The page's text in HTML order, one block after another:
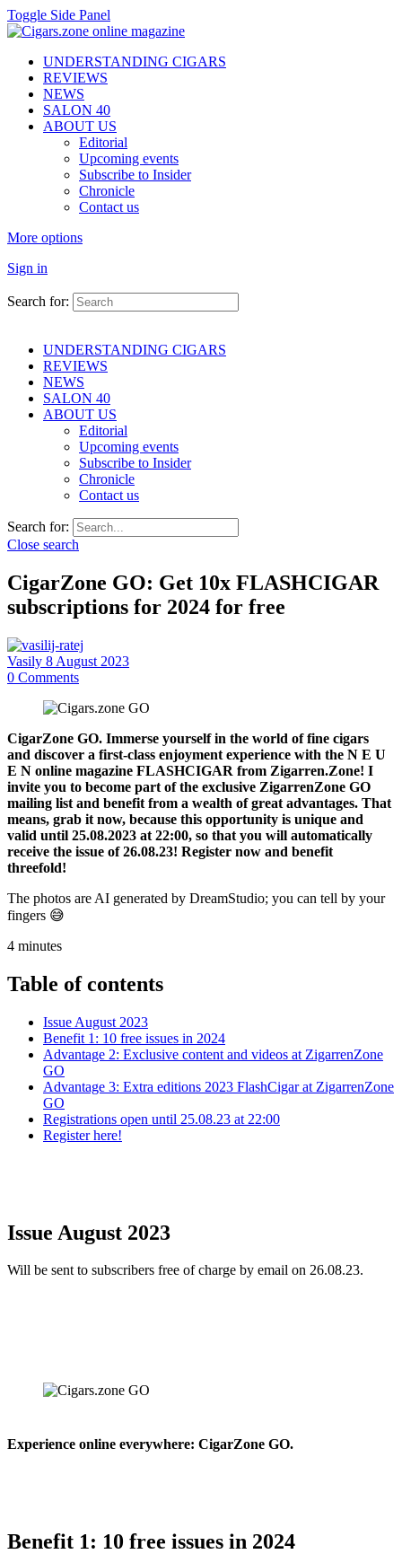
Toggle Side Panel
UNDERSTANDING CIGARS
REVIEWS
NEWS
SALON 40
ABOUT US
Editorial
Upcoming events
Subscribe to Insider
Chronicle
Contact us
More options
Sign in
Search for:
UNDERSTANDING CIGARS
REVIEWS
NEWS
SALON 40
ABOUT US
Editorial
Upcoming events
Subscribe to Insider
Chronicle
Contact us
Search for:
Close search
CigarZone GO: Get 10x FLASHCIGAR
subscriptions for 2024 for free
Vasily 8 August 2023
0 Comments
CigarZone GO. Immerse yourself in the world of fine cigars
and discover a first-class enjoyment experience with the N E U
E N online magazine FLASHCIGAR from Zigarren.Zone! I
invite you to become part of the exclusive ZigarrenZone GO
mailing list and benefit from a wealth of great advantages. That
means, grab it now, because this opportunity is unique and
valid until 25.08.2023 at 22:00, so that you will automatically
receive the issue of 26.08.23! Register now and benefit
threefold!
The photos are AI generated by DreamStudio; you can tell by your
fingers 😅
4 minutes
Table of contents
Issue August 2023
Benefit 1: 10 free issues in 2024
Advantage 2: Exclusive content and videos at ZigarrenZone
GO
Advantage 3: Extra editions 2023 FlashCigar at ZigarrenZone
GO
Registrations open until 25.08.23 at 22:00
Register here!
Issue August 2023
Will be sent to subscribers free of charge by email on 26.08.23.
Experience online everywhere: CigarZone GO.
Benefit 1: 10 free issues in 2024